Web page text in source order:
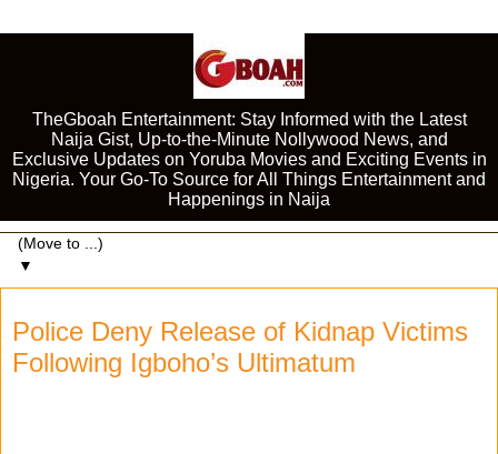
TheGboah Entertainment: Stay Informed with the Latest
Naija Gist, Up-to-the-Minute Nollywood News, and
Exclusive Updates on Yoruba Movies and Exciting Events in
Nigeria. Your Go-To Source for All Things Entertainment and
Happenings in Naija
▼
Police Deny Release of Kidnap Victims
Following Igboho’s Ultimatum